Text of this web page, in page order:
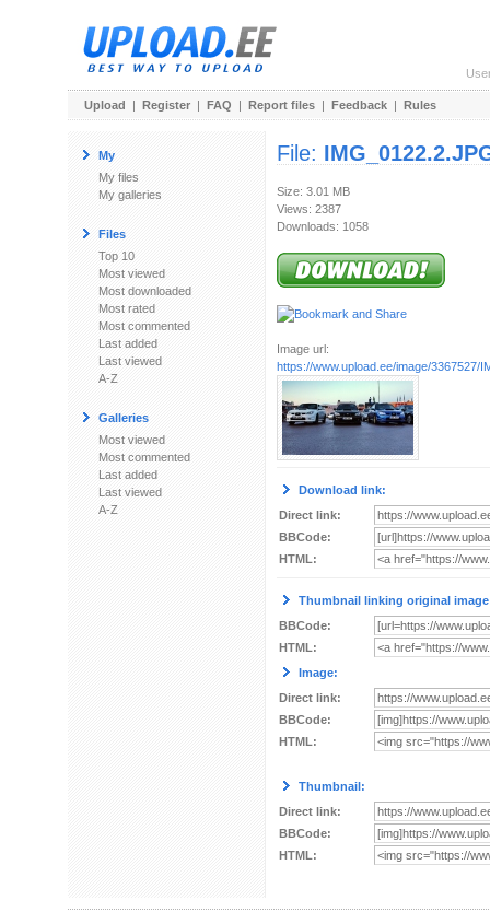
Upload | Register | FAQ | Report files | Feedback | Rules
My
My files
My galleries
Files
Top 10
Most viewed
Most downloaded
Most rated
Most commented
Last added
Last viewed
A-Z
Galleries
Most viewed
Most commented
Last added
Last viewed
A-Z
File:
Size: 3.01 MB
Views: 2387
Downloads: 1058
Image url:
https://www.upload.ee/image/3367527/
Download link:
Direct link:
BBCode:
HTML:
Thumbnail linking original
BBCode:
HTML:
Image:
Direct link:
BBCode:
HTML:
Thumbnail:
Direct link:
BBCode:
HTML: